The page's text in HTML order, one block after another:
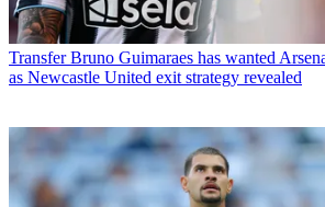
Transfer Bruno Guimaraes has wanted
as Newcastle United exit strategy revealed